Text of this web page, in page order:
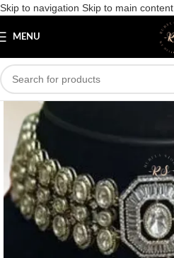
Skip to navigation Skip to main content
MENU
Save